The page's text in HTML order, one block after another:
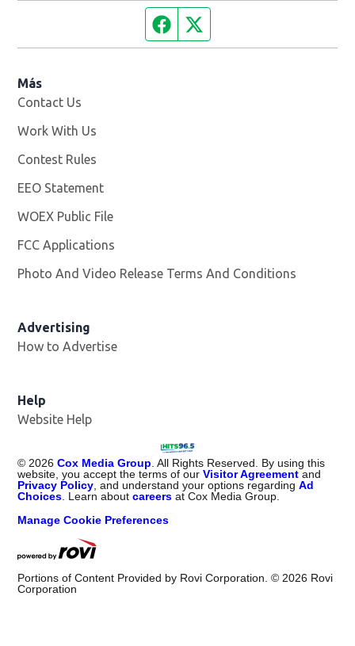
Facebook page
Más
Contact Us
Work With Us
Contest Rules
EEO Statement
WOEX Public File
FCC Applications
Photo And Video Release Terms And Conditions
Advertising
How to Advertise
Help
Website Help
© 2026 Cox Media Group . All Rights Reserved. By using this
website, you accept the terms of ourVisitor Agreementand
Privacy Policy , and understand your options regardingAd
Choices . Learn aboutcareers at Cox Media Group.
Manage Cookie Preferences
Portions of Content Provided by Rovi Corporation. © 2026 Rovi
Corporation